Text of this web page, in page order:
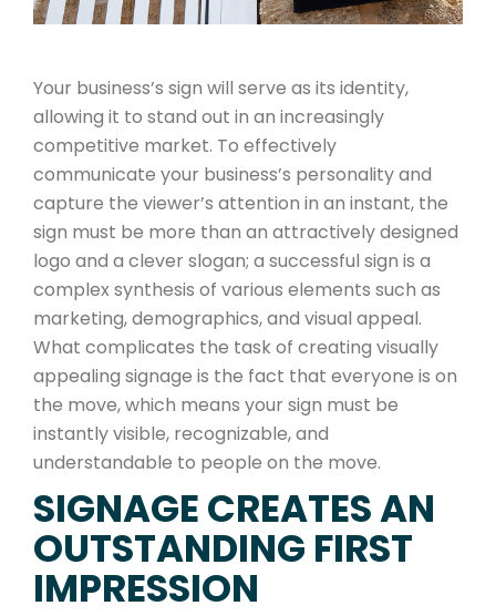
Your business’s sign will serve as its identity,
allowing it to stand out in an increasingly
competitive market. To effectively
communicate your business’s personality and
capture the viewer’s attention in an instant, the
sign must be more than an attractively designed
logo and a clever slogan; a successful sign is a
complex synthesis of various elements such as
marketing, demographics, and visual appeal.
What complicates the task of creating visually
appealing signage is the fact that everyone is on
the move, which means your sign must be
instantly visible, recognizable, and
understandable to people on the move.
SIGNAGE CREATES AN
OUTSTANDING FIRST
IMPRESSION